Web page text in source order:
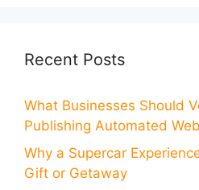
Recent Posts
What Businesses Should
Publishing Automated
Why a Supercar
Gift or Getaway